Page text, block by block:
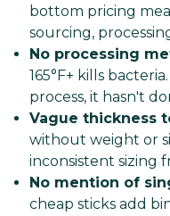
bottom pricing
sourcing,
No processing
165°F+ kills
process, it hasn't
Vague thickness
without weight or
inconsistent sizing
No mention of
cheap sticks add